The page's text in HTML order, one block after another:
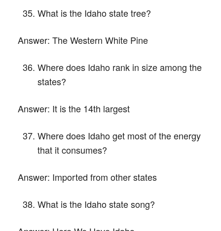
What is the Idaho state tree?
Answer: The Western White Pine
Where does Idaho rank in size among the
states?
Answer: It is the 14th largest
Where does Idaho get most of the energy
that it consumes?
Answer: Imported from other states
What is the Idaho state song?